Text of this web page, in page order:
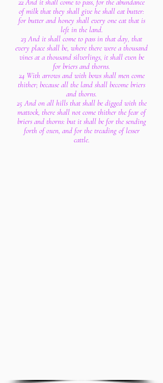
22 And it shall come to pass, for the abundance
of milk that they shall give he shall eat butter:
for butter and honey shall every one eat that is
left in the land.
23 And it shall come to pass in that day, that
every place shall be, where there were a thousand
vines at a thousand silverlings, it shall even be
for briers and thorns.
24 With arrows and with bows shall men come
thither; because all the land shall become briers
and thorns.
25 And on all hills that shall be digged with the
mattock, there shall not come thither the fear of
briers and thorns: but it shall be for the sending
forth of oxen, and for the treading of lesser
cattle.